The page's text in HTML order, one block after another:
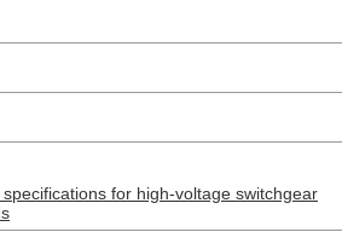
for high-voltage switchgear